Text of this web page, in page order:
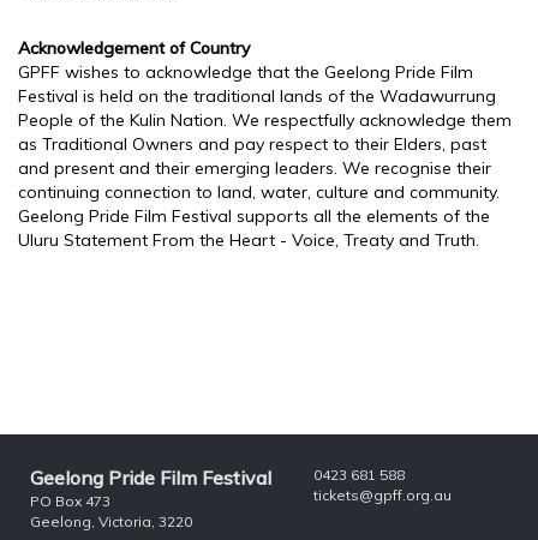
Acknowledgement of Country
GPFF wishes to acknowledge that the Geelong Pride Film
Festival is held on the traditional lands of the Wadawurrung
People of the Kulin Nation. We respectfully acknowledge them
as Traditional Owners and pay respect to their Elders, past
and present and their emerging leaders. We recognise their
continuing connection to land, water, culture and community.
Geelong Pride Film Festival supports all the elements of the
Uluru Statement From the Heart - Voice, Treaty and Truth.
Geelong Pride Film Festival
PO Box 473
Geelong, Victoria, 3220
0423 681 588
tickets@gpff.org.au